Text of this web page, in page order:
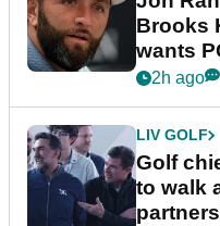
Brooks
wants
2h ago
LIV GOLF
Golf
to walk